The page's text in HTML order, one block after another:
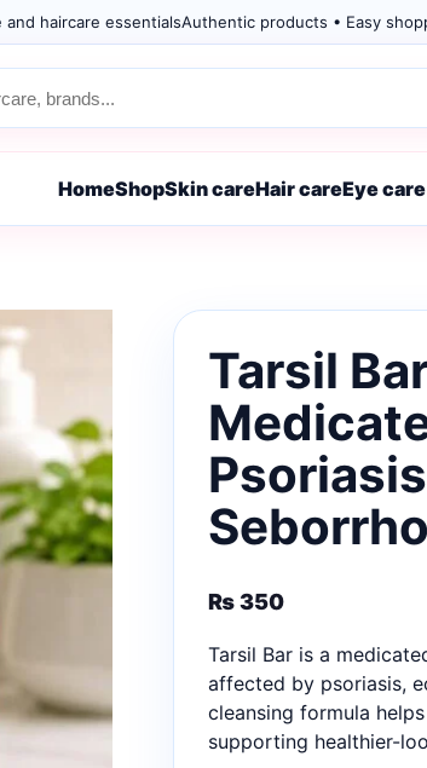
haircare essentialsAuthentic products • Easy
HomeShopSkin careHair careEye care
Tarsil
₨350
Tarsil Bar is a
affected by psoriasis,
cleansing formula
supporting healthier-